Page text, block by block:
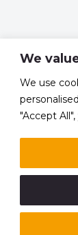
We
We use
"Accept